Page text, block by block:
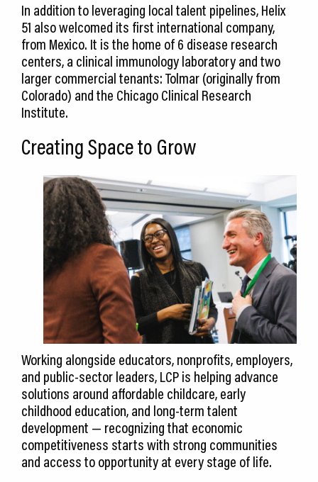
In addition to leveraging local talent pipelines, Helix
51 also welcomed its first international company,
from Mexico. It is the home of 6 disease research
centers, a clinical immunology laboratory and two
larger commercial tenants: Tolmar (originally from
Colorado) and the Chicago Clinical Research
Institute.
Creating Space to Grow
Working alongside educators, nonprofits, employers,
and public-sector leaders, LCP is helping advance
solutions around affordable childcare, early
childhood education, and long-term talent
development — recognizing that economic
competitiveness starts with strong communities
and access to opportunity at every stage of life.